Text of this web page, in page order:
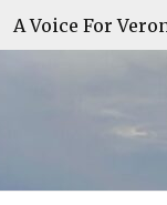
A Voice For